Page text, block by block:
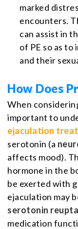
marked
encounters.
can assist in
of PE so as
and their
How Does
When
important to
ejaculation
serotonin (a
affects mood).
hormone in the
be exerted with
ejaculation may
serotonin
medication